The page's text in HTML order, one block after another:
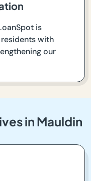
is
with
our
in Mauldin